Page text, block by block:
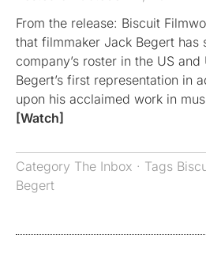
From the release: Biscuit
that filmmaker Jack Begert has
company’s roster in the US
Begert’s first representation in
upon his acclaimed work in
[Watch]
Category The Inbox · Tags
Begert